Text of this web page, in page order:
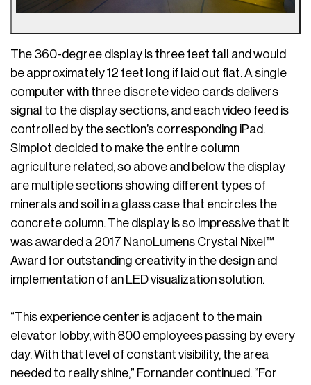
The 360-degree display is three feet tall and would
be approximately 12 feet long if laid out flat. A single
computer with three discrete video cards delivers
signal to the display sections, and each video feed is
controlled by the section’s corresponding iPad.
Simplot decided to make the entire column
agriculture related, so above and below the display
are multiple sections showing different types of
minerals and soil in a glass case that encircles the
concrete column. The display is so impressive that it
was awarded a 2017 NanoLumens Crystal Nixel™
Award for outstanding creativity in the design and
implementation of an LED visualization solution.
“This experience center is adjacent to the main
elevator lobby, with 800 employees passing by every
day. With that level of constant visibility, the area
needed to really shine,” Fornander continued. “For